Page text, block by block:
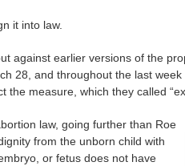
it into law.
against earlier versions of the
28, and throughout the last
the measure, which they called
law, going further than Roe
from the unborn child with
or fetus does not have